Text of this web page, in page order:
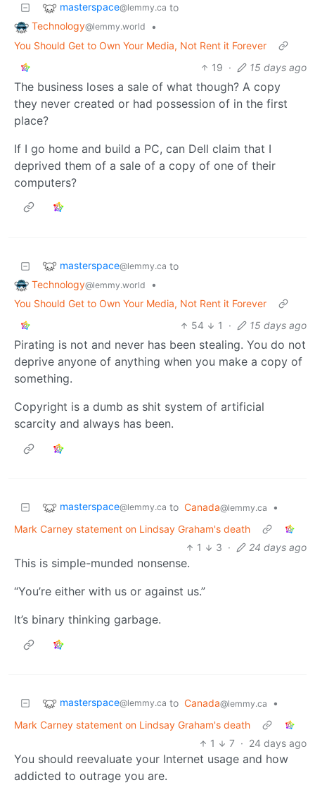
masterspace@lemmy.ca to
Technology@lemmy.world
•
You Should Get to Own Your Media, Not Rent it Forever
19 · 15 days ago
The business loses a sale of what though? A copy
they never created or had possession of in the first
place?
If I go home and build a PC, can Dell claim that I
deprived them of a sale of a copy of one of their
computers?
masterspace@lemmy.ca to
Technology@lemmy.world
•
You Should Get to Own Your Media, Not Rent it Forever
54
1 · 15 days ago
Pirating is not and never has been stealing. You do not
deprive anyone of anything when you make a copy of
something.
Copyright is a dumb as shit system of artificial
scarcity and always has been.
masterspace@lemmy.ca to Canada@lemmy.ca
•
Mark Carney statement on Lindsay Graham's death
1
3 · 24 days ago
This is simple-munded nonsense.
“You’re either with us or against us.”
It’s binary thinking garbage.
masterspace@lemmy.ca to Canada@lemmy.ca
•
Mark Carney statement on Lindsay Graham's death
1
7 · 24 days ago
You should reevaluate your Internet usage and how
addicted to outrage you are.